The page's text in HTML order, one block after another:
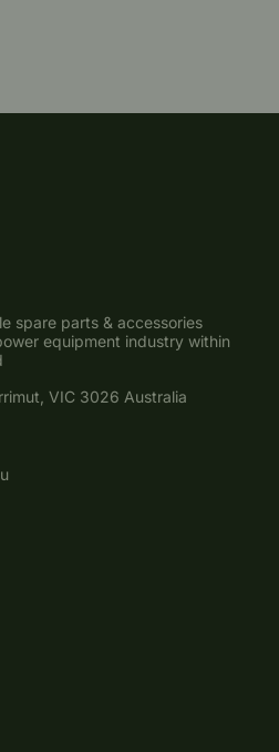
spare parts & accessories
equipment industry within
VIC 3026 Australia